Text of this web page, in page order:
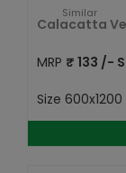
Similar
Calacatta
MRP ₹ 133 /-
Size